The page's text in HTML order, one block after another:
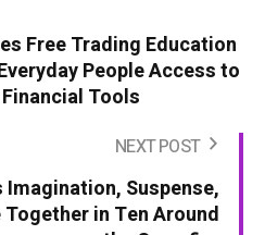
Free Trading Education
People Access to
Tools
NEXT POST
Suspense,
in Ten Around